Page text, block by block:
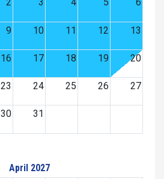
9 10 11 12 13
16 17 18 19 20
23 24 25 26 27
30 31
April 2027